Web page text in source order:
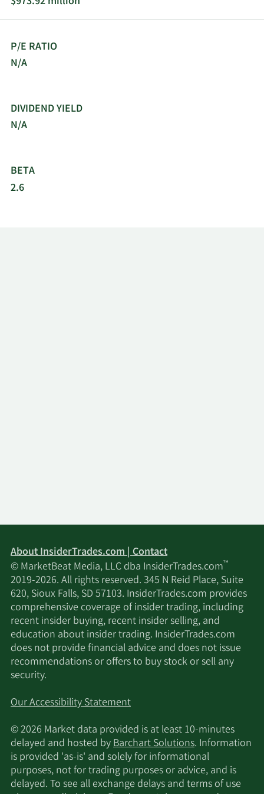
P/E RATIO
N/A
DIVIDEND YIELD
N/A
BETA
2.6
About InsiderTrades.com | Contact
© MarketBeat Media, LLC dba InsiderTrades.com™
2019-2026. All rights reserved. 345 N Reid Place, Suite
620, Sioux Falls, SD 57103. InsiderTrades.com provides
comprehensive coverage of insider trading, including
recent insider buying, recent insider selling, and
education about insider trading. InsiderTrades.com
does not provide financial advice and does not issue
recommendations or offers to buy stock or sell any
security.
Our Accessibility Statement
© 2026 Market data provided is at least 10-minutes
delayed and hosted byBarchart Solutions. Information
is provided 'as-is' and solely for informational
purposes, not for trading purposes or advice, and is
delayed. To see all exchange delays and terms of use